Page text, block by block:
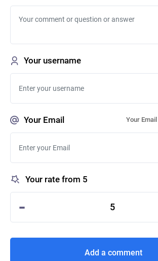
Your username
Your Email Your
Your rate from 5
- 5
Add a comment